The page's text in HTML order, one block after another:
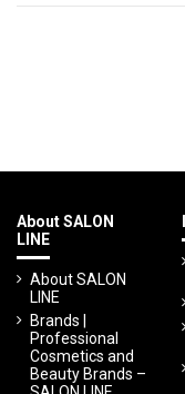
About SALON
LINE
About SALON
LINE
Brands |
Professional
Cosmetics and
Beauty Brands –